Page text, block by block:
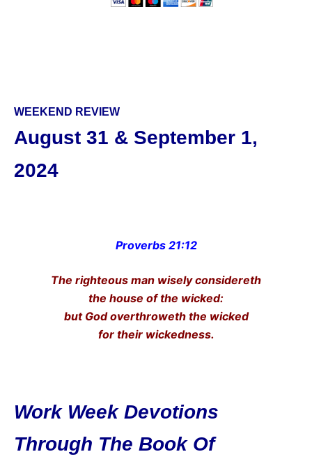
WEEKEND REVIEW
August 31 & September 1,
2024
Proverbs 21:12
The righteous man wisely considereth
the house of the wicked:
but God overthroweth the wicked
for their wickedness.
Work Week Devotions
Through The Book Of